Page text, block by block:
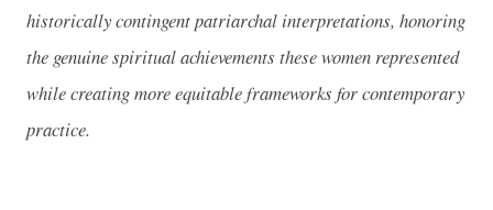
historically contingent patriarchal interpretations, honoring
the genuine spiritual achievements these women represented
while creating more equitable frameworks for contemporary
practice.